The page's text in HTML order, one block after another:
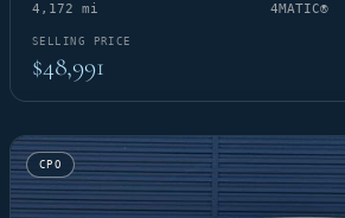
4,172 mi 4MATIC®
SELLING PRICE
$48,991
CPO